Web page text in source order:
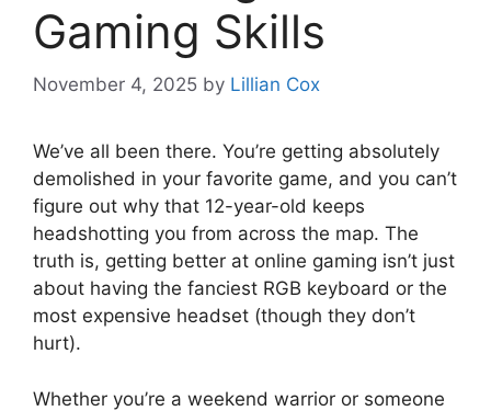
Gaming Skills
November 4, 2025 by Lillian Cox
We’ve all been there. You’re getting absolutely
demolished in your favorite game, and you can’t
figure out why that 12-year-old keeps
headshotting you from across the map. The
truth is, getting better at online gaming isn’t just
about having the fanciest RGB keyboard or the
most expensive headset (though they don’t
hurt).
Whether you’re a weekend warrior or someone